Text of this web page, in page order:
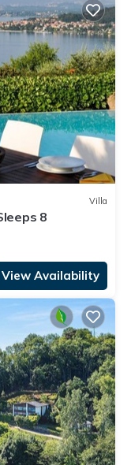
Villa
8
View Availability